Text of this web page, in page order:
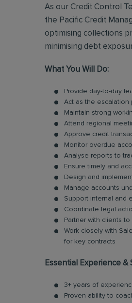
As our Credit Control
the Pacific Credit
optimising collections
minimising debt
What You Will Do:
Provide day-to-day
Act as the escalation
Maintain strong
Attend regional
Approve credit
Monitor overdue
Analyse reports to
Ensure timely and
Design and
Manage accounts
Support internal and
Coordinate legal
Partner with clients
Work closely with
for key contracts
Essential Experience &
3+ years of
Proven ability to